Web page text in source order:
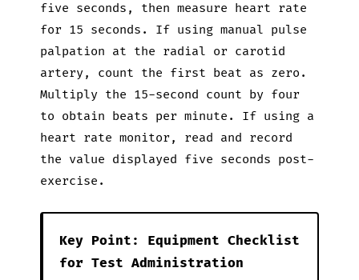
five seconds, then measure heart rate
for 15 seconds. If using manual pulse
palpation at the radial or carotid
artery, count the first beat as zero.
Multiply the 15-second count by four
to obtain beats per minute. If using a
heart rate monitor, read and record
the value displayed five seconds post-
exercise.
Key Point: Equipment Checklist
for Test Administration